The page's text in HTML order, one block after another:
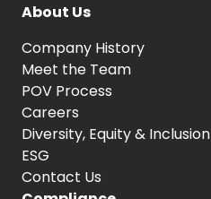
About Us
Company History
Meet the Team
POV Process
Careers
Diversity, Equity& Inclusion
ESG
Contact Us